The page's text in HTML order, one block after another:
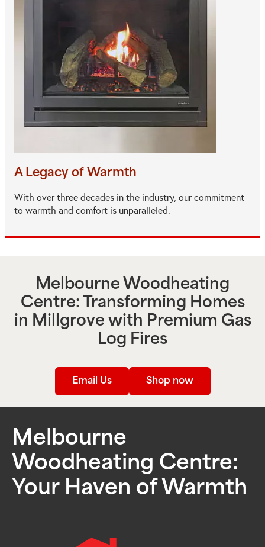
A Legacy of Warmth
With over three decades in the industry, our commitment
to warmth and comfort is unparalleled.
Melbourne Woodheating
Centre: Transforming Homes
in Millgrove with Premium Gas
Log Fires
Email Us Shop now
Melbourne
Woodheating Centre:
Your Haven of Warmth